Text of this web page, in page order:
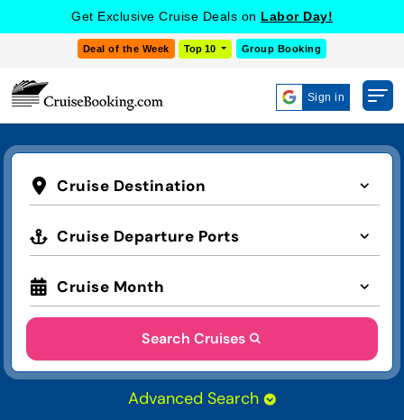
Get Exclusive Cruise Deals on Labor Day!
Deal of the Week Top 10 Group Booking
Sign in
Cruise Destination
Cruise Departure Ports
Cruise Month
Search Cruises
Advanced Search